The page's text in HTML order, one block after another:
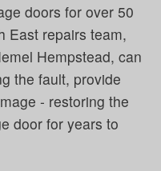
doors for over 50
East repairs team,
Hempstead, can
the fault, provide
- restoring the
door for years to